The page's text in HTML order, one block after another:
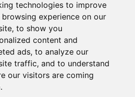
technologies to improve
experience on our
to show you
content and
ads, to analyze our
traffic, and to understand
our visitors are coming